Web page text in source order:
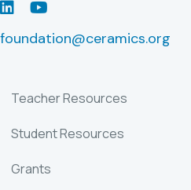
LinkedInYoutube
foundation@ceramics.org
Teacher Resources
Student Resources
Grants